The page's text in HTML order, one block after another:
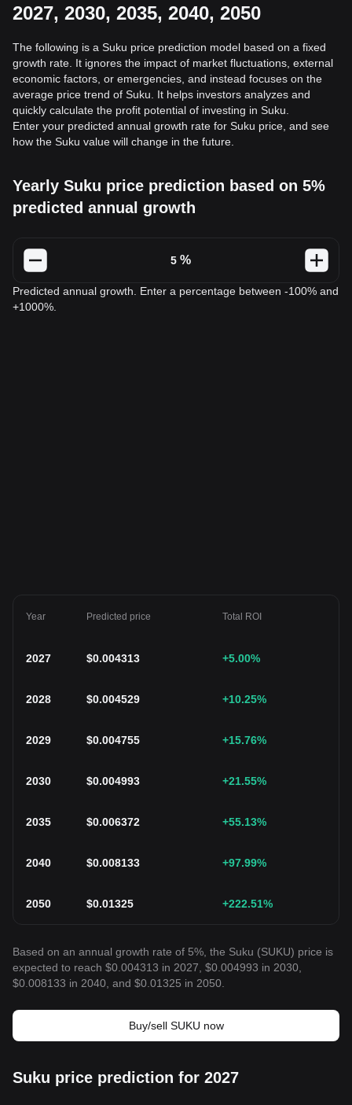
2027, 2030, 2035, 2040, 2050
The following is a Suku price prediction model based on a fixed
growth rate. It ignores the impact of market fluctuations, external
economic factors, or emergencies, and instead focuses on the
average price trend of Suku. It helps investors analyzes and
quickly calculate the profit potential of investing in Suku.
Enter your predicted annual growth rate for Suku price, and see
how the Suku value will change in the future.
Yearly Suku price prediction based on 5%
predicted annual growth
%
Predicted annual growth. Enter a percentage between -100% and
+1000%.
Year Predicted price Total ROI
2027 $0.004313 +5.00%
2028 $0.004529 +10.25%
2029 $0.004755 +15.76%
2030 $0.004993 +21.55%
2035 $0.006372 +55.13%
2040 $0.008133 +97.99%
2050 $0.01325 +222.51%
Based on an annual growth rate of 5%, the Suku (SUKU) price is
expected to reach $0.004313 in 2027, $0.004993 in 2030,
$0.008133 in 2040, and $0.01325 in 2050.
Buy/sell SUKU now
Suku price prediction for 2027